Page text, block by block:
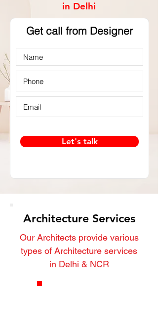
in Delhi
Get call from Designer
Let's talk
Architecture Services
Our Architects provide various
types of Architecture services
in Delhi & NCR